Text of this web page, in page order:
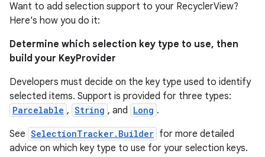
Want to add selection support to your RecyclerView?
Here's how you do it:
Determine which selection key type to use, then
build your KeyProvider
Developers must decide on the key type used to identify
selected items. Support is provided for three types:
Parcelable , String , and Long .
See SelectionTracker.Builder for more detailed
advice on which key type to use for your selection keys.